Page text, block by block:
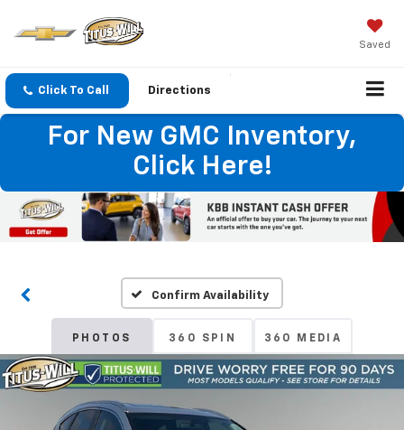
Saved
Click To Call Directions
For New GMC Inventory,
Click Here!
Confirm Availability
PHOTOS 360 SPIN 360 MEDIA